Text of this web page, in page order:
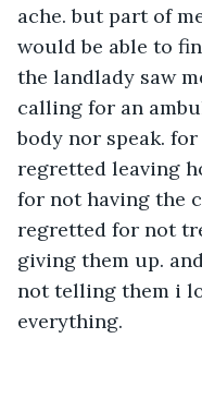
ache. but part of
would be able to
the landlady saw
calling for an
body nor speak.
regretted leaving
for not having the
regretted for not
giving them up.
not telling them i
everything.